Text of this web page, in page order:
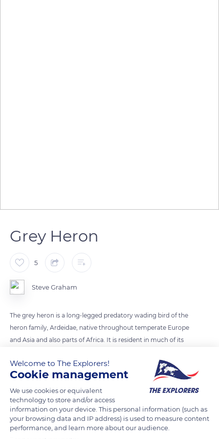
Grey Heron
5
Steve Graham
The grey heron is a long-legged predatory wading bird of the
heron family, Ardeidae, native throughout temperate Europe
and Asia and also parts of Africa. It is resident in much of its
migrate southwards in autumn
READ MORE TRANSLATE
Welcome to The Explorers!
Cookie management
We use cookies or equivalent
technology to store and/or access
information on your device. This personal information (such as
your browsing data and IP address) is used to measure content
performance, and learn more about our audience.